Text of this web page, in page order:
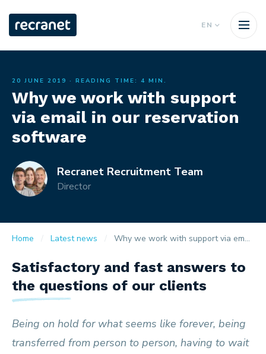
EN
20 JUNE 2019 · READING TIME: 4 MIN.
Why we work with support
via email in our reservation
software
Recranet Recruitment Team
Director
Home Latest news Why we work with support via email in our reservation software
Satisfactory and fast answers to
the questions of our clients
Being on hold for what seems like forever, being
transferred from person to person, having to wait